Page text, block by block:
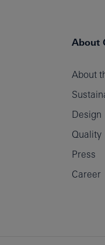
About
About
Design
Quality
Press
Career